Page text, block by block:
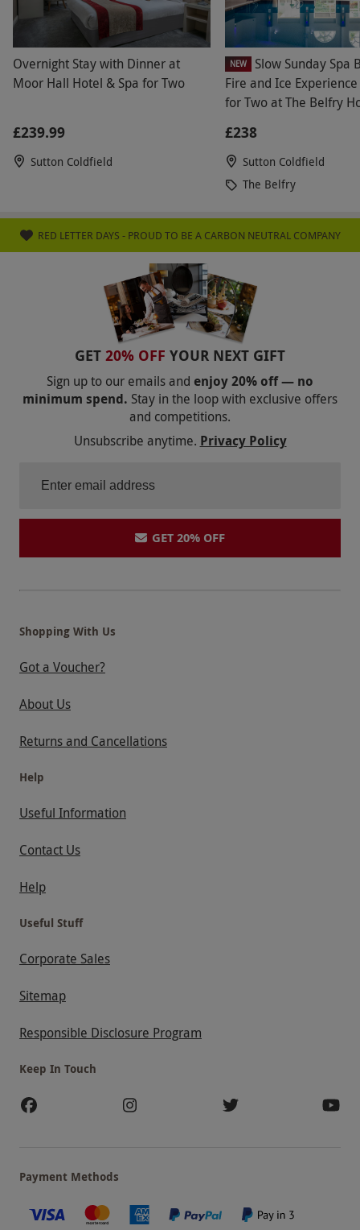
Overnight Stay with Dinner at
Moor Hall Hotel & Spa for Two
£239.99
Sutton Coldfield
NEW
Slow Sunday Spa
Fire and Ice
for Two at The Belfry
£238
Sutton Coldfield
The Belfry
RED LETTER DAYS - PROUD TO BE A CARBON NEUTRAL COMPANY
GET 20% OFF YOUR NEXT GIFT
Sign up to our emails and enjoy 20% off — no
minimum spend. Stay in the loop with exclusive offers
and competitions.
Unsubscribe anytime. Privacy Policy
GET 20% OFF
Shopping With Us
Got a Voucher?
About Us
Returns and Cancellations
Help
Useful Information
Contact Us
Help
Useful Stuff
Corporate Sales
Sitemap
Responsible Disclosure Program
Keep In Touch
Payment Methods